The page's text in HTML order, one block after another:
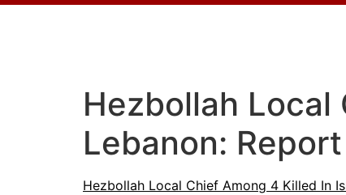
Hezbollah Local
Lebanon:
Hezbollah Local Chief Among 4 Killed In